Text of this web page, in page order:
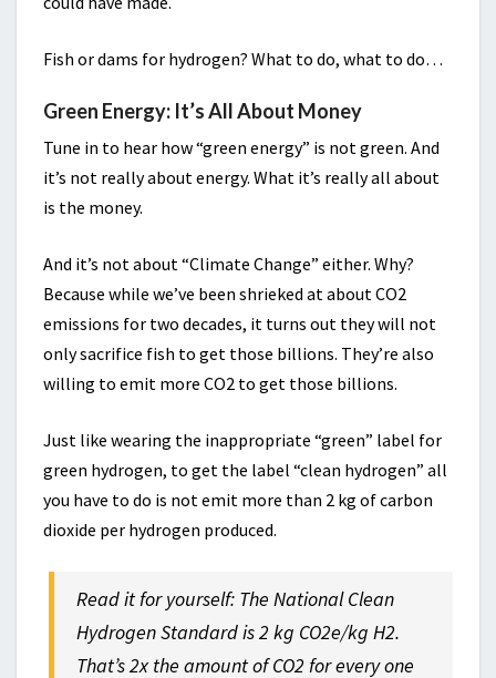
Fish or dams for hydrogen? What to do, what to do…
Green Energy: It’s All About Money
Tune in to hear how “green energy” is not green. And
it’s not really about energy. What it’s really all about
is the money.
And it’s not about “Climate Change” either. Why?
Because while we’ve been shrieked at about CO2
emissions for two decades, it turns out they will not
only sacrifice fish to get those billions. They’re also
willing to emit more CO2 to get those billions.
Just like wearing the inappropriate “green” label for
green hydrogen, to get the label “clean hydrogen” all
you have to do is not emit more than 2 kg of carbon
dioxide per hydrogen produced.
Read it for yourself: The National Clean
Hydrogen Standard is 2 kg CO2e/kg H2.
That’s 2x the amount of CO2 for every one